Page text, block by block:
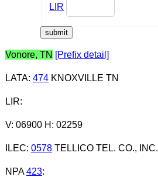
LIR
Vonore, TN [Prefix detail]
LATA: 474KNOXVILLE TN
LIR:
V: 06900 H: 02259
ILEC: 0578TELLICO TEL. CO., INC.
NPA 423: